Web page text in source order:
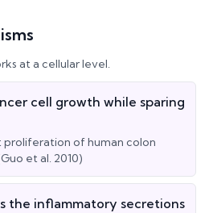
at a cellular level.
cell growth while sparing
of human colon
et al. 2010)
the inflammatory secretions